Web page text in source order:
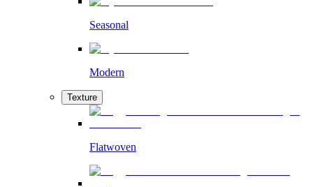
Seasonal
Modern
Texture
Flatwoven